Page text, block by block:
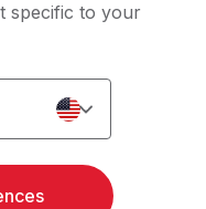
specific to your